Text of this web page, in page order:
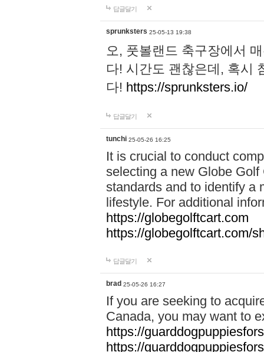
답글달기
sprunksters 25-05-13 19:38
오, 풋볼랜드 축구장에서
다! 시간도 괜찮은데, 혹시
다! https://sprunksters.io/
답글달기
tunchi 25-05-26 16:25
It is crucial to conduct
selecting a new Globe
standards and to identify a
lifestyle. For additional
https://globegolftcart.com
https://globegolftcart.com/
답글달기
brad 25-05-26 16:27
If you are seeking to
Canada, you may want to
https://
https://